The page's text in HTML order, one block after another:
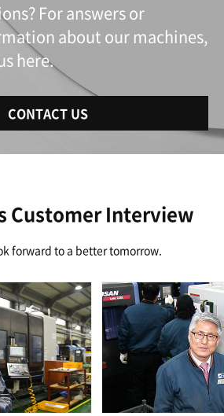
For answers or
about our machines,
here.
CONTACT US
Customer Interview
forward to a better tomorrow.